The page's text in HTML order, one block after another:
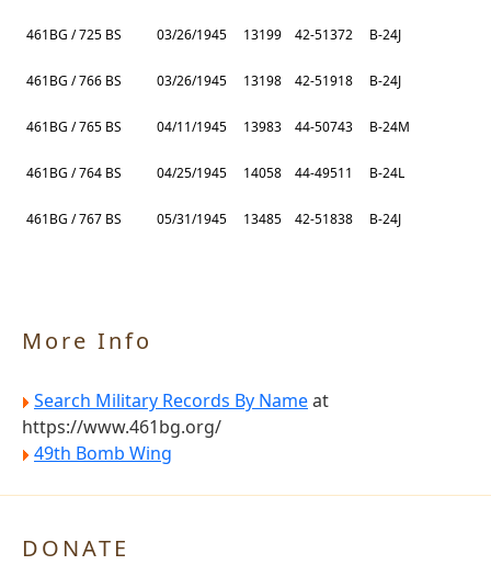
461BG / 725 BS 03/26/1945 13199 42-51372 B-24J
461BG / 766 BS 03/26/1945 13198 42-51918 B-24J
461BG / 765 BS 04/11/1945 13983 44-50743 B-24M
461BG / 764 BS 04/25/1945 14058 44-49511 B-24L
461BG / 767 BS 05/31/1945 13485 42-51838 B-24J
More Info
Search Military Records By Nameat
https://www.461bg.org/
49th Bomb Wing
DONATE